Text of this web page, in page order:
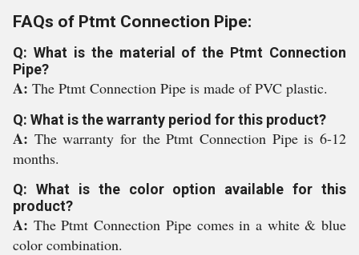
FAQs of Ptmt Connection Pipe:
Q: What is the material of the Ptmt Connection
Pipe?
A: The Ptmt Connection Pipe is made of PVC plastic.
Q: What is the warranty period for this product?
A: The warranty for the Ptmt Connection Pipe is 6-12
months.
Q: What is the color option available for this
product?
A: The Ptmt Connection Pipe comes in a white & blue
color combination.